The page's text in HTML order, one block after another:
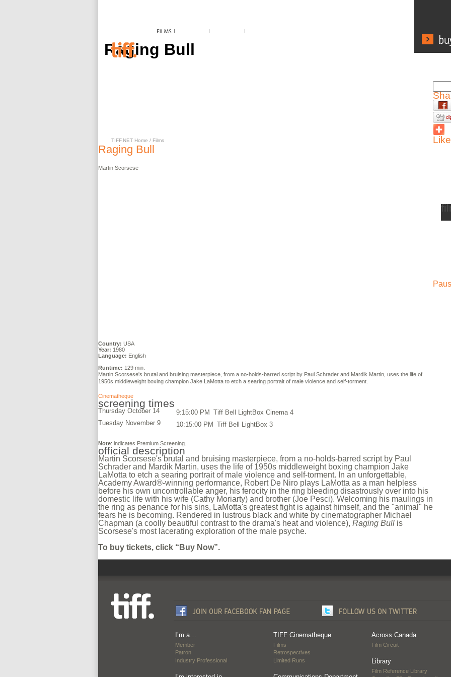
Raging Bull
TIFF.NET Home / Films
Raging Bull
Martin Scorsese
Country: USA
Year: 1980
Language: English
Runtime: 129 min.
Martin Scorsese's brutal and bruising masterpiece, from a no-holds-barred script by Paul Schrader and Mardik Martin, uses the life of
1950s middleweight boxing champion Jake LaMotta to etch a searing portrait of male violence and self-torment.
Cinematheque
screening times
Thursday October 14 9:15:00 PM Tiff Bell LightBox Cinema 4
Tuesday November 9
10:15:00 PM Tiff Bell LightBox 3
Note: indicates Premium Screening.
official description
Martin Scorsese's brutal and bruising masterpiece, from a no-holds-barred script by Paul
Schrader and Mardik Martin, uses the life of 1950s middleweight boxing champion Jake
LaMotta to etch a searing portrait of male violence and self-torment. In an unforgettable,
Academy Award®-winning performance, Robert De Niro plays LaMotta as a man helpless
before his own uncontrollable anger, his ferocity in the ring bleeding disastrously over into his
domestic life with his wife (Cathy Moriarty) and brother (Joe Pesci). Welcoming his maulings in
the ring as penance for his sins, LaMotta's greatest fight is against himself, and the "animal" he
fears he is becoming. Rendered in lustrous black and white by cinematographer Michael
Chapman (a coolly beautiful contrast to the drama's heat and violence), Raging Bullis
Scorsese's most lacerating exploration of the male psyche.
To buy tickets, click “Buy Now”.
I’m a…
Member
Patron
Industry Professional
TIFF Cinematheque
Films
Retrospectives
Limited Runs
Across Canada
Film Circuit
Library
Film Reference Library